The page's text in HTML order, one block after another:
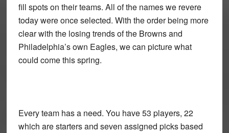
fill spots on their teams. All of the names we revere
today were once selected. With the order being more
clear with the losing trends of the Browns and
Philadelphia’s own Eagles, we can picture what
could come this spring.
Every team has a need. You have 53 players, 22
which are starters and seven assigned picks based